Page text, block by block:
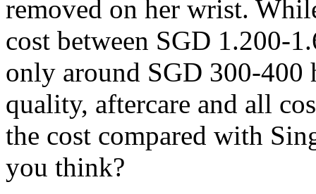
removed on her wrist.
cost between SGD 1.200-
only around SGD 300-
quality, aftercare and all
the cost compared with
you think?